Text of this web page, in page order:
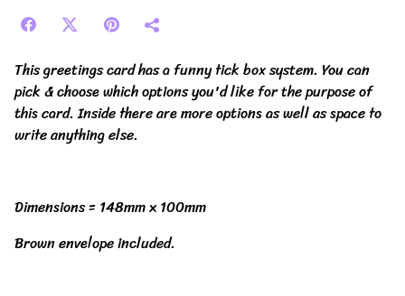
This greetings card has a funny tick box system. You can
pick & choose which options you'd like for the purpose of
this card. Inside there are more options as well as space to
write anything else.
Dimensions = 148mm x 100mm
Brown envelope included.